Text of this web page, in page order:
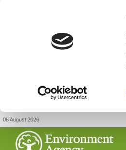
08 August 2026